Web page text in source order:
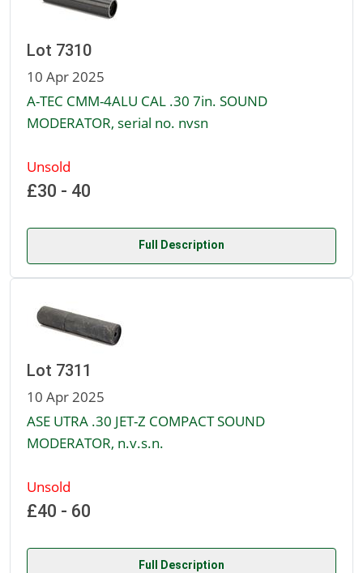
Lot 7310
10 Apr 2025
A-TEC CMM-4ALU CAL .30 7in. SOUND
MODERATOR, serial no. nvsn
Unsold
£30 - 40
Full Description
Lot 7311
10 Apr 2025
ASE UTRA .30 JET-Z COMPACT SOUND
MODERATOR, n.v.s.n.
Unsold
£40 - 60
Full Description